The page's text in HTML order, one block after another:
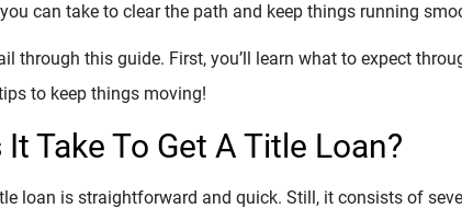
can take to clear the path and keep things running
through this guide. First, you’ll learn what to expect
to keep things moving!
Take To Get A Title Loan?
loan is straightforward and quick. Still, it consists of